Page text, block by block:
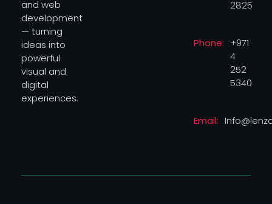
and web
development
— turning
ideas into
powerful
visual and
digital
experiences.
2825
Phone: +971
4
252
5340
Email: